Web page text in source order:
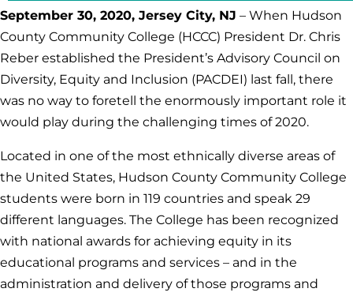
September 30, 2020, Jersey City, NJ – When Hudson
County Community College (HCCC) President Dr. Chris
Reber established the President’s Advisory Council on
Diversity, Equity and Inclusion (PACDEI) last fall, there
was no way to foretell the enormously important role it
would play during the challenging times of 2020.
Located in one of the most ethnically diverse areas of
the United States, Hudson County Community College
students were born in 119 countries and speak 29
different languages. The College has been recognized
with national awards for achieving equity in its
educational programs and services – and in the
administration and delivery of those programs and